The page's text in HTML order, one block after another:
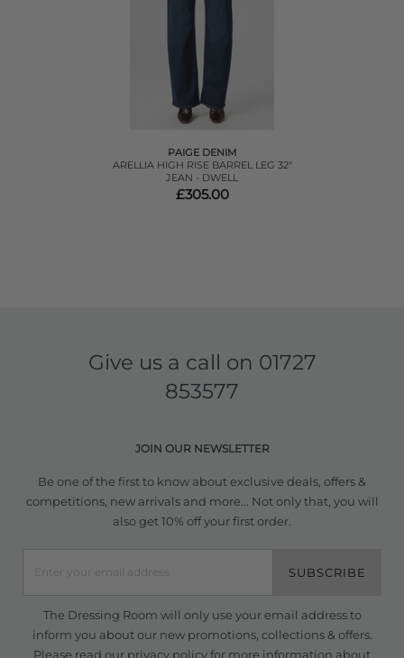
PAIGE DENIM
ARELLIA HIGH RISE BARREL LEG 32"
JEAN - DWELL
£305.00
Give us a call on 01727
853577
JOIN OUR NEWSLETTER
Be one of the first to know about exclusive deals, offers &
competitions, new arrivals and more... Not only that, you will
also get 10% off your first order.
SUBSCRIBE
The Dressing Room will only use your email address to
inform you about our new promotions, collections & offers.
Please read our privacy policyfor more information about